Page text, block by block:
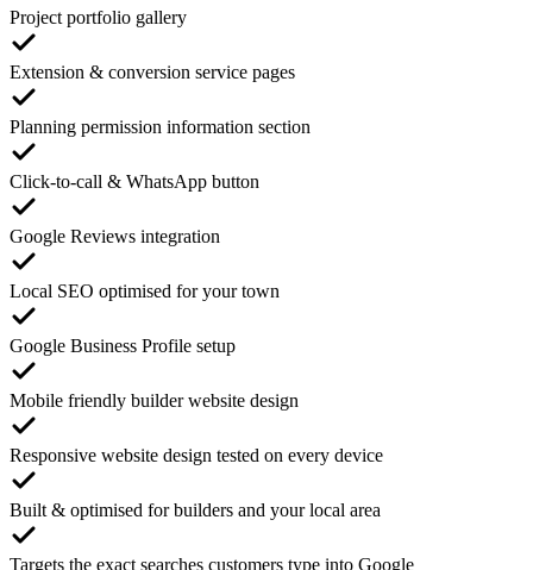
Project portfolio gallery
Extension & conversion service pages
Planning permission information section
Click-to-call & WhatsApp button
Google Reviews integration
Local SEO optimised for your town
Google Business Profile setup
Mobile friendly builder website design
Responsive website design tested on every device
Built & optimised for builders and your local area
Targets the exact searches customers type into Google